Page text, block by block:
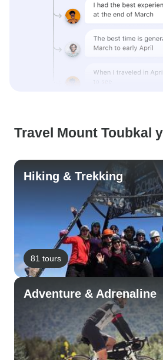
Travel Mount Toubkal
Hiking & Trekking
81 tours
Adventure & Adrenaline